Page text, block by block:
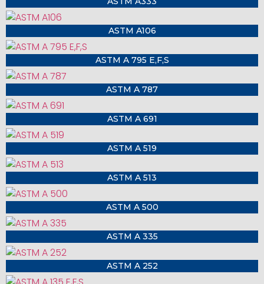
ASTM A106
ASTM A 795 E,F,S
ASTM A 787
ASTM A 691
ASTM A 519
ASTM A 513
ASTM A 500
ASTM A 335
ASTM A 252